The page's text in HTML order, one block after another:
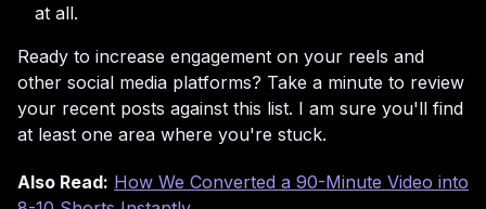
at all.
Ready to increase engagement on your reels and
other social media platforms? Take a minute to review
your recent posts against this list. I am sure you'll find
at least one area where you're stuck.
Also Read: How We Converted a 90-Minute Video into